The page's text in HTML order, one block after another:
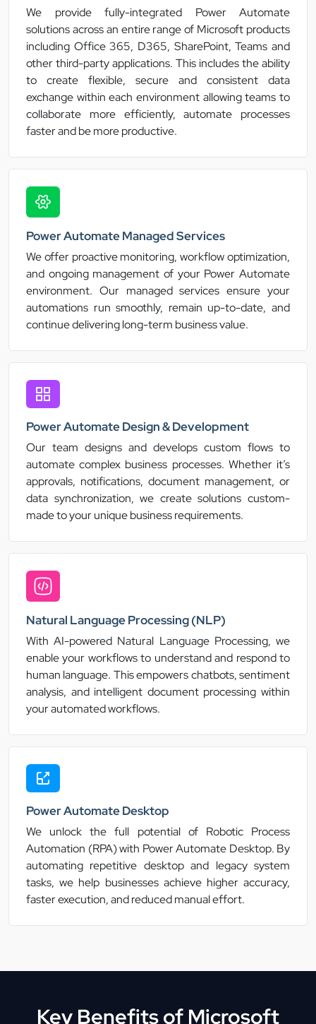
We provide fully-integrated Power Automate
solutions across an entire range of Microsoft products
including Office 365, D365, SharePoint, Teams and
other third-party applications. This includes the ability
to create flexible, secure and consistent data
exchange within each environment allowing teams to
collaborate more efficiently, automate processes
faster and be more productive.
Power Automate Managed Services
We offer proactive monitoring, workflow optimization,
and ongoing management of your Power Automate
environment. Our managed services ensure your
automations run smoothly, remain up-to-date, and
continue delivering long-term business value.
Power Automate Design & Development
Our team designs and develops custom flows to
automate complex business processes. Whether it’s
approvals, notifications, document management, or
data synchronization, we create solutions custom-
made to your unique business requirements.
Natural Language Processing (NLP)
With AI-powered Natural Language Processing, we
enable your workflows to understand and respond to
human language. This empowers chatbots, sentiment
analysis, and intelligent document processing within
your automated workflows.
Power Automate Desktop
We unlock the full potential of Robotic Process
Automation (RPA) with Power Automate Desktop. By
automating repetitive desktop and legacy system
tasks, we help businesses achieve higher accuracy,
faster execution, and reduced manual effort.
Key Benefits of Microsoft